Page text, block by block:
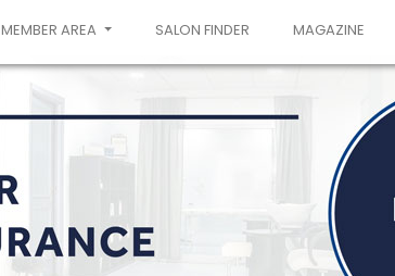
MEMBER AREA SALON FINDER MAGAZINE